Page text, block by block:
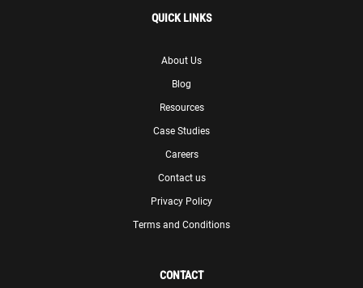
QUICK LINKS
About Us
Blog
Resources
Case Studies
Careers
Contact us
Privacy Policy
Terms and Conditions
CONTACT